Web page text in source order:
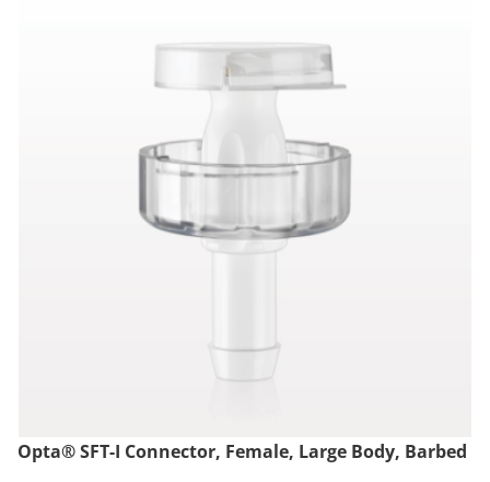
Opta® SFT-I Connector, Female, Large Body, Barbed